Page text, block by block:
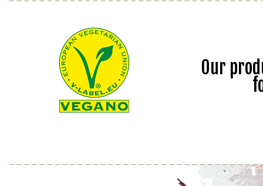
Our